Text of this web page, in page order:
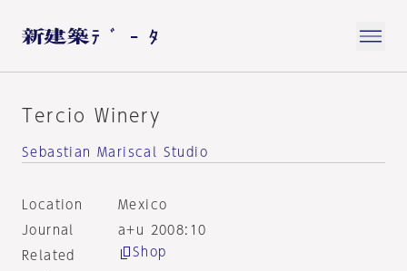
Tercio Winery
Sebastian Mariscal Studio
Location
Mexico
Journal
a+u 2008:10
Related
Shop